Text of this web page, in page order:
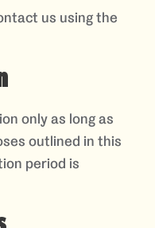
us using the
only as long as
outlined in this
period is